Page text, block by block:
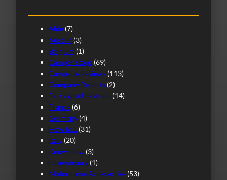
Alde (7)
Austria (3)
Belgium (1)
Camper stops (69)
Campsite Reviews (113)
Company Reports (2)
Ferry good days out (14)
France (6)
Germany (4)
How to… (31)
Italy (20)
Know How (3)
Luxembourg (1)
Motorhome Accessories (53)